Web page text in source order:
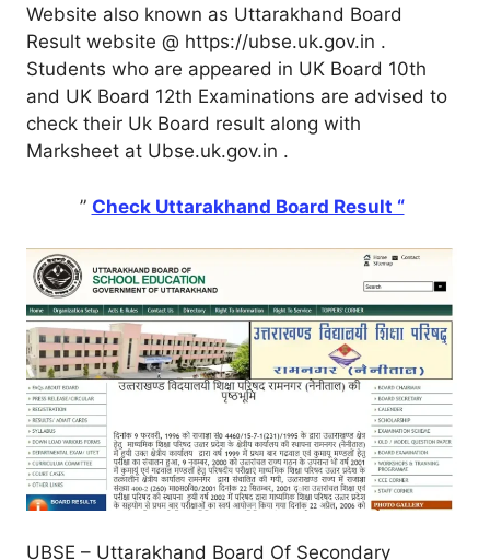
Website also known as Uttarakhand Board
Result website @ https://ubse.uk.gov.in .
Students who are appeared in UK Board 10th
and UK Board 12th Examinations are advised to
check their Uk Board result along with
Marksheet at Ubse.uk.gov.in .
” Check Uttarakhand Board Result “
UBSE – Uttarakhand Board Of Secondary